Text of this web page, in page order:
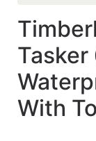
FOOTWEAR
BRANDS
Quick
lookup
Tasker
With